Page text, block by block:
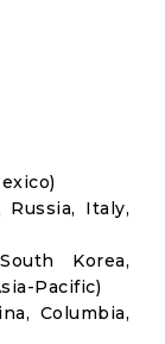
Russia, Italy,
Korea,
Pacific)
Columbia,